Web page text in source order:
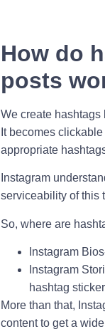
How do
posts
We create hashtags
It becomes
appropriate
Instagram
serviceability of this
So, where are
Instagram
Instagram
hashtag
More than that,
content to get a